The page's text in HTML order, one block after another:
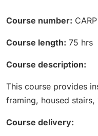
Course number:
Course length: 75 hrs
Course description:
This course provides
framing, housed
Course delivery: